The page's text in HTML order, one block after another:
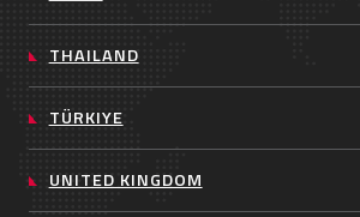
THAILAND
TÜRKIYE
UNITED KINGDOM